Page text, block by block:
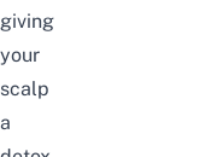
giving
your
scalp
a